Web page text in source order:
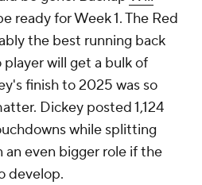
ready for Week 1. The Red
the best running back
player will get a bulk of
finish to 2025 was so
Dickey posted 1,124
while splitting
an even bigger role if the
develop.